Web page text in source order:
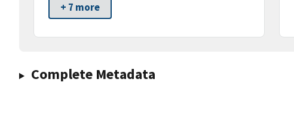
+ 7 more
Complete Metadata